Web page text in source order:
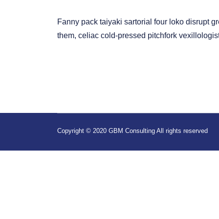
Fanny pack taiyaki sartorial four loko disrupt
them, celiac cold-pressed pitchfork
Copyright © 2020 GBM Consulting All rights reserved